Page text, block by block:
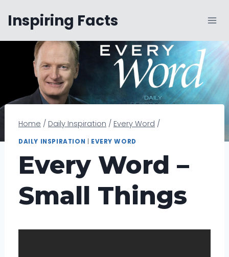
content
Inspiring Facts
Home / Daily Inspiration / Every Word /
DAILY INSPIRATION EVERY WORD
Every Word –
Small Things